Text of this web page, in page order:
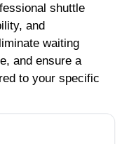
shuttle
and
waiting
and ensure a
to your specific